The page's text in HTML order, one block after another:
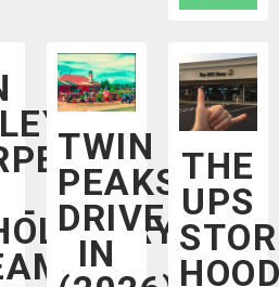
TWIN
PEAKS
DRIVE
IN
THE
UPS